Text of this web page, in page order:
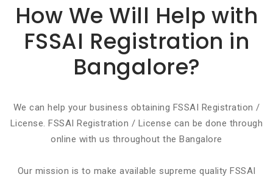
How We Will Help with
FSSAI Registration in
Bangalore?
We can help your business obtaining FSSAI Registration /
License. FSSAI Registration / License can be done through
online with us throughout the Bangalore
Our mission is to make available supreme quality FSSAI